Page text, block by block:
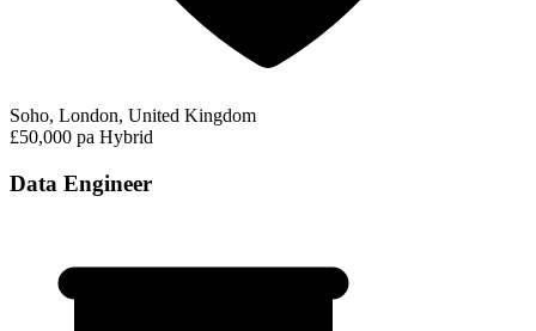
Soho, London, United Kingdom
£50,000 pa Hybrid
Data Engineer